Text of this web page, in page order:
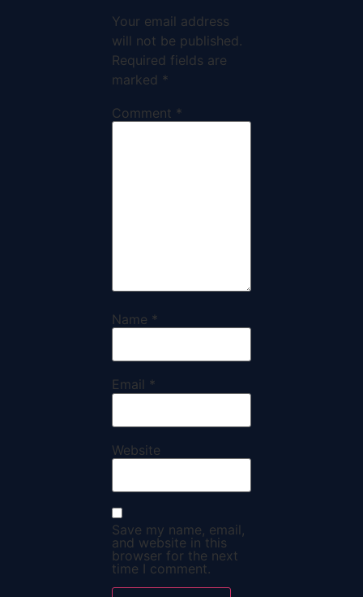
Your email address
will not be published.
Required fields are
marked *
Comment *
Name *
Email *
Website
Save my name, email,
and website in this
browser for the next
time I comment.